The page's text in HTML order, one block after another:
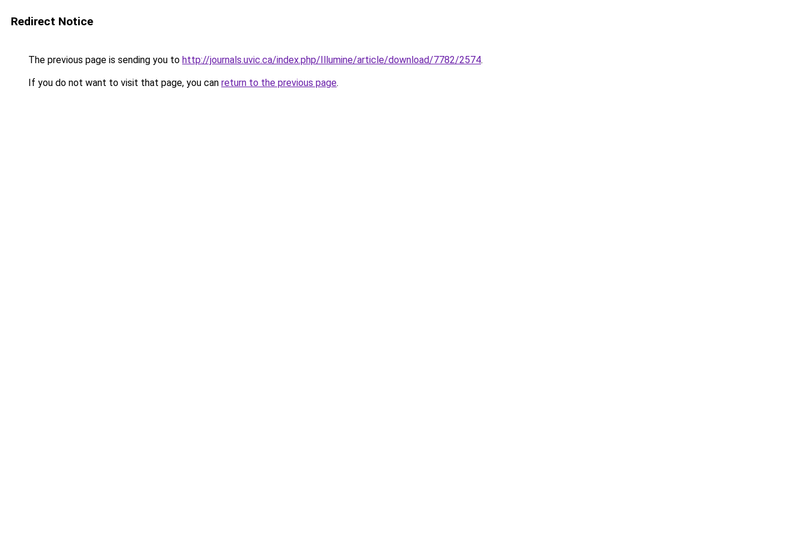
Redirect Notice
The previous page is sending you to http://journals.uvic.ca/index.php/Illumine/article/download/7782/2574.
If you do not want to visit that page, you can return to the previous page.